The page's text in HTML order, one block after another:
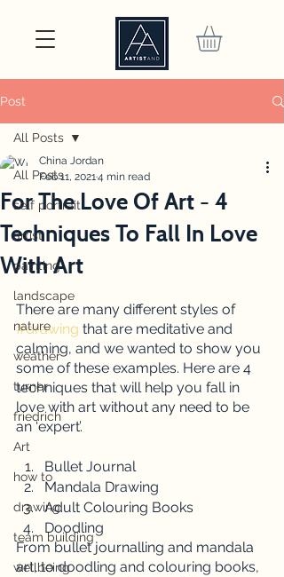
Post
All Posts
self portrait
artist
painting
landscape
nature
weather
turner
friedrich
Art
how to
drawing
team building
wellbeing
All Posts
For The Love Of Art - 4
Techniques To Fall In Love
With Art
China Jordan
Feb 11, 20214 min read
There are many different styles of
#drawing that are meditative and
calming, and we wanted to show you
some of these examples. Here are 4
techniques that will help you fall in
love with art without any need to be
an ‘expert’.
Bullet Journal
Mandala Drawing
Adult Colouring Books
Doodling
From bullet journalling and mandala
art, to doodling and colouring books,